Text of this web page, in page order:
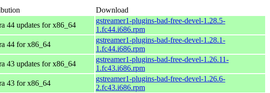
Download
44 updates for x86_64
gstreamer1-plugins-bad-free-devel-1.28.5-
1.fc44.i686.rpm
44 for x86_64
gstreamer1-plugins-bad-free-devel-1.28.1-
1.fc44.i686.rpm
43 updates for x86_64
gstreamer1-plugins-bad-free-devel-1.26.11-
1.fc43.i686.rpm
43 for x86_64
gstreamer1-plugins-bad-free-devel-1.26.6-
2.fc43.i686.rpm